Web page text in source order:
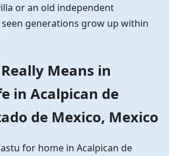
or an old independent
generations grow up within
Means in
in Acalpican de
de Mexico, Mexico
for home in Acalpican de